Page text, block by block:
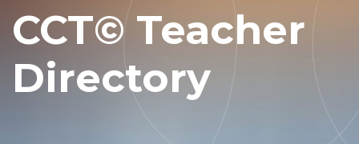
Why Compassion Training?
Our Team
Our Partners & Donors
CCT© Teacher
Directory